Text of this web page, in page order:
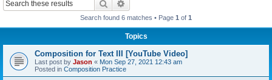
Search
Search found 6 matches • Page 1 of 1
Topics
Composition for Text III [YouTube Video]
Last post by Jason « Mon Sep 27, 2021 12:43 am
Posted in Composition Practice